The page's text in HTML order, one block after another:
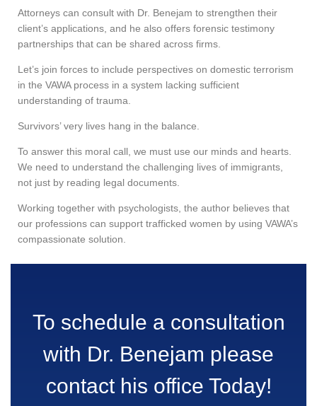
Attorneys can consult with Dr. Benejam to strengthen their
client’s applications, and he also offers forensic testimony
partnerships that can be shared across firms.
Let’s join forces to include perspectives on domestic terrorism
in the VAWA process in a system lacking sufficient
understanding of trauma.
Survivors’ very lives hang in the balance.
To answer this moral call, we must use our minds and hearts.
We need to understand the challenging lives of immigrants,
not just by reading legal documents.
Working together with psychologists, the author believes that
our professions can support trafficked women by using VAWA’s
compassionate solution.
To schedule a consultation
with Dr. Benejam please
contact his office Today!